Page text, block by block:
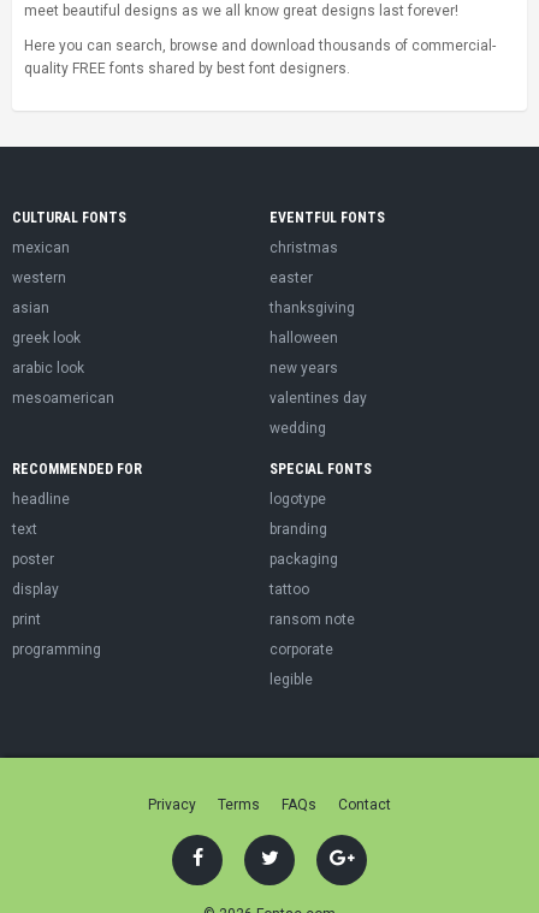
meet beautiful designs as we all know great designs last forever!
Here you can search, browse and download thousands of commercial-
quality FREE fonts shared by best font designers.
CULTURAL FONTS
mexican
western
asian
greek look
arabic look
mesoamerican
EVENTFUL FONTS
christmas
easter
thanksgiving
halloween
new years
valentines day
wedding
RECOMMENDED FOR
headline
text
poster
display
print
programming
SPECIAL FONTS
logotype
branding
packaging
tattoo
ransom note
corporate
legible
Privacy Terms FAQs Contact